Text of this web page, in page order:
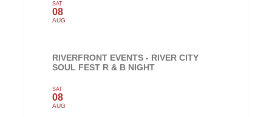
SAT
08
AUG
RIVERFRONT EVENTS - RIVER CITY
SOUL FEST R & B NIGHT
SAT
08
AUG